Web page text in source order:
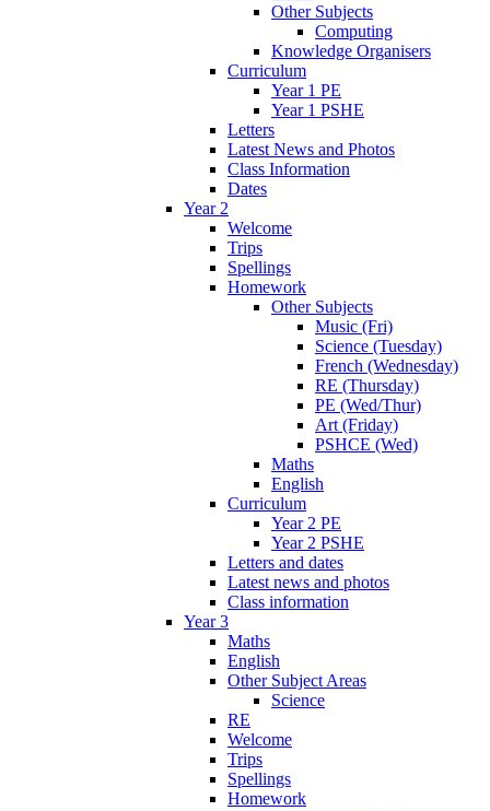
Other Subjects
Computing
Knowledge Organisers
Curriculum
Year 1 PE
Year 1 PSHE
Letters
Latest News and Photos
Class Information
Dates
Year 2
Welcome
Trips
Spellings
Homework
Other Subjects
Music (Fri)
Science (Tuesday)
French (Wednesday)
RE (Thursday)
PE (Wed/Thur)
Art (Friday)
PSHCE (Wed)
Maths
English
Curriculum
Year 2 PE
Year 2 PSHE
Letters and dates
Latest news and photos
Class information
Year 3
Maths
English
Other Subject Areas
Science
RE
Welcome
Trips
Spellings
Homework